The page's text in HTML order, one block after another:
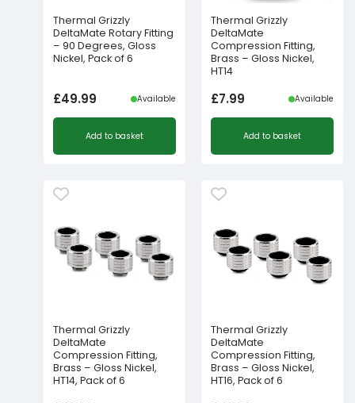
Thermal Grizzly
DeltaMate Rotary Fitting
– 90 Degrees, Gloss
Nickel, Pack of 6
£49.99 Available
Add to basket
Thermal Grizzly
DeltaMate
Compression Fitting,
Brass – Gloss Nickel,
HT14
£7.99 Available
Add to basket
Thermal Grizzly
DeltaMate
Compression Fitting,
Brass – Gloss Nickel,
HT14, Pack of 6
Thermal Grizzly
DeltaMate
Compression Fitting,
Brass – Gloss Nickel,
HT16, Pack of 6